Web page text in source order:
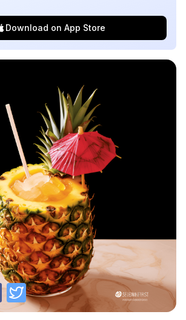
Download on App Store